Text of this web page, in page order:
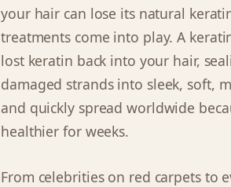
your hair can lose its natural
treatments come into play. A
lost keratin back into your hair,
damaged strands into sleek, soft,
and quickly spread worldwide
healthier for weeks.
From celebrities on red carpets to